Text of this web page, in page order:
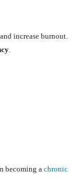
increase burnout.
becoming a chronic